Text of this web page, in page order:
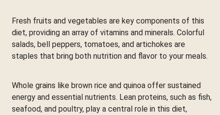
Fresh fruits and vegetables are key components of this
diet, providing an array of vitamins and minerals. Colorful
salads, bell peppers, tomatoes, and artichokes are
staples that bring both nutrition and flavor to your meals.
Whole grains like brown rice and quinoa offer sustained
energy and essential nutrients. Lean proteins, such as fish,
seafood, and poultry, play a central role in this diet,